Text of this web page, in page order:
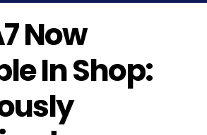
Now
In Shop: